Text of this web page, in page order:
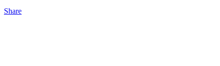
Share